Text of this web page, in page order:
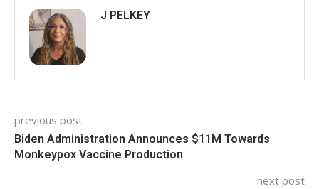
J PELKEY
previous post
Biden Administration Announces $11M Towards
Monkeypox Vaccine Production
next post